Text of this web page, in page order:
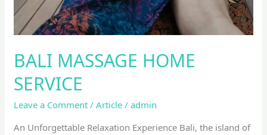
BALI MASSAGE HOME
SERVICE
Leave a Comment /Article /admin
An Unforgettable Relaxation Experience Bali, the island of